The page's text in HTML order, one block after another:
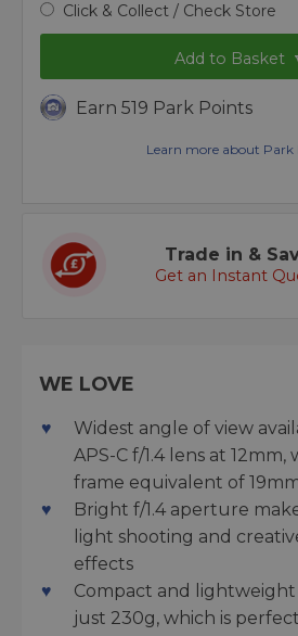
Click & Collect / Check Store
Add to Basket
Earn 519 Park Points
Learn more about Park
Trade in &
Get an Instant
WE LOVE
Widest angle of view
APS-C f/1.4 lens at 12mm,
frame equivalent of
Bright f/1.4 aperture
light shooting and
effects
Compact and lightweight
just 230g, which is